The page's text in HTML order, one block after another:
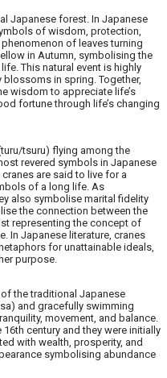
Japanese forest. In Japanese
of wisdom, protection,
of leaves turning
in Autumn, symbolising the
This natural event is highly
in spring. Together,
wisdom to appreciate life’s
fortune through life’s changing
tsuru) flying among the
revered symbols in Japanese
are said to live for a
of a long life. As
also symbolise marital fidelity
the connection between the
representing the concept of
In Japanese literature, cranes
for unattainable ideals,
purpose.
the traditional Japanese
and gracefully swimming
movement, and balance.
century and they were initially
with wealth, prosperity, and
symbolising abundance